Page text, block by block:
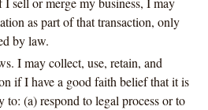
as part of that transaction, only
by law.
I may collect, use, retain, and
if I have a good faith belief that it is
to: (a) respond to legal process or to